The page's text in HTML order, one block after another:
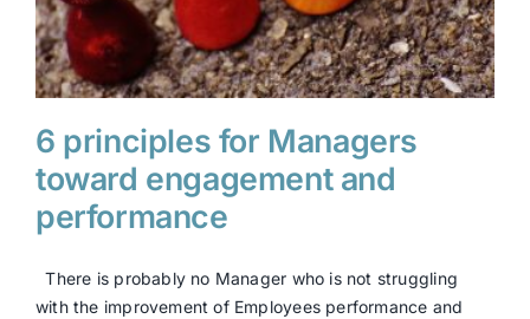
6 principles for Managers
toward engagement and
performance
There is probably no Manager who is not struggling
with the improvement of Employees performance and